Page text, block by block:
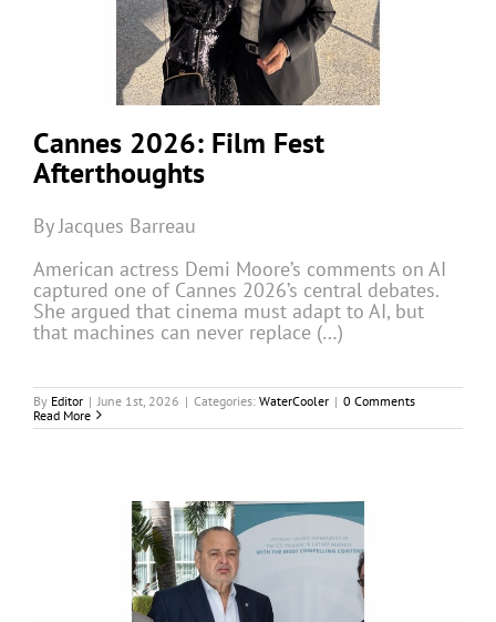
Cannes 2026: Film Fest
Afterthoughts
By Jacques Barreau
American actress Demi Moore’s comments on AI
captured one of Cannes 2026’s central debates.
She argued that cinema must adapt to AI, but
that machines can never replace (…)
By Editor | June 1st, 2026 | Categories: WaterCooler | 0 Comments
Read More